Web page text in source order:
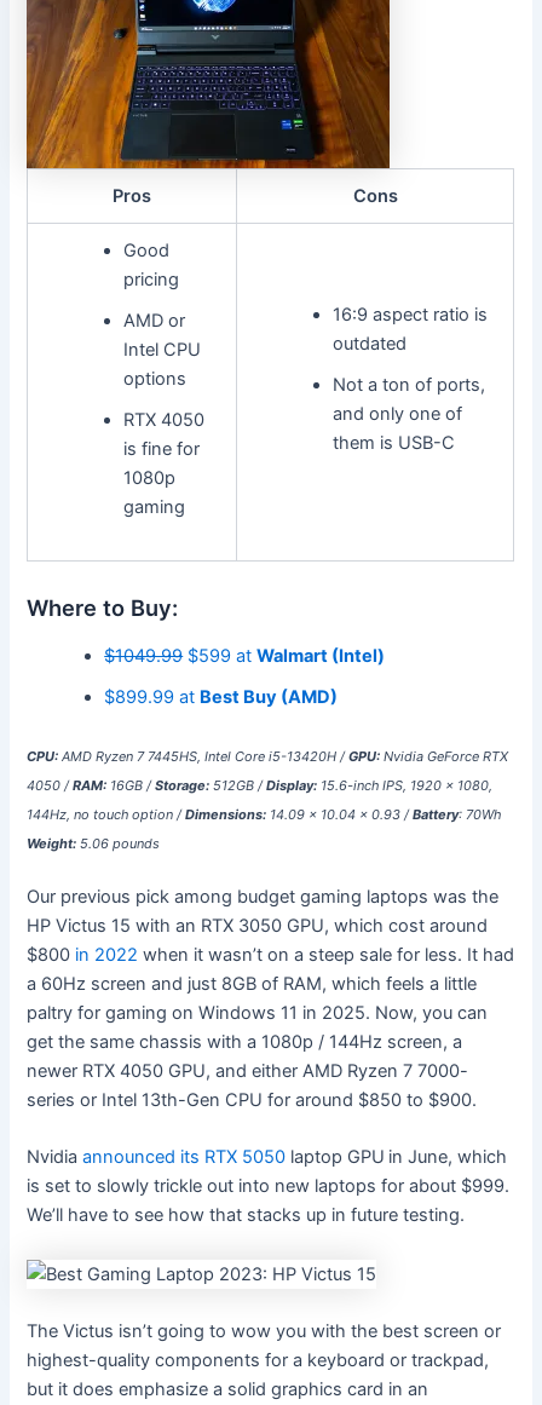
Pros Cons
Good
pricing
AMD or
Intel CPU
options
RTX 4050
is fine for
1080p
gaming
16:9 aspect ratio is
outdated
Not a ton of ports,
and only one of
them is USB-C
Where to Buy:
$1049.99$599 atWalmart (Intel)
$899.99 at Best Buy (AMD)
CPU: AMD Ryzen 7 7445HS, Intel Core i5-13420H /GPU:Nvidia GeForce RTX
4050 /RAM: 16GB /Storage: 512GB /Display: 15.6-inch IPS, 1920 x 1080,
144Hz, no touch option /Dimensions: 14.09 x 10.04 x 0.93 /Battery: 70Wh
Weight: 5.06 pounds
Our previous pick among budget gaming laptops was the
HP Victus 15 with an RTX 3050 GPU, which cost around
$800 in 2022 when it wasn’t on a steep sale for less. It had
a 60Hz screen and just 8GB of RAM, which feels a little
paltry for gaming on Windows 11 in 2025. Now, you can
get the same chassis with a 1080p / 144Hz screen, a
newer RTX 4050 GPU, and either AMD Ryzen 7 7000-
series or Intel 13th-Gen CPU for around $850 to $900.
Nvidiaannounced its RTX 5050 laptop GPU in June, which
is set to slowly trickle out into new laptops for about $999.
We’ll have to see how that stacks up in future testing.
The Victus isn’t going to wow you with the best screen or
highest-quality components for a keyboard or trackpad,
but it does emphasize a solid graphics card in an